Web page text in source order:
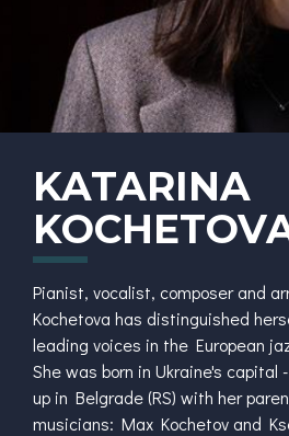
KATARINA
Pianist, vocalist, composer and
Kochetova has distinguished
leading voices in the European
She was born in Ukraine's capital
up in Belgrade (RS) with her
musicians: Max Kochetov and